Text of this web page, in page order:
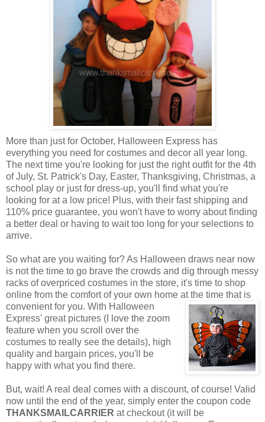
More than just for October, Halloween Express has
everything you need for costumes and decor all year long.
The next time you're looking for just the right outfit for the 4th
of July, St. Patrick's Day, Easter, Thanksgiving, Christmas, a
school play or just for dress-up, you'll find what you're
looking for at a low price! Plus, with their fast shipping and
110% price guarantee, you won't have to worry about finding
a better deal or having to wait too long for your selections to
arrive.
So what are you waiting for? As Halloween draws near now
is not the time to go brave the crowds and dig through messy
racks of overpriced costumes in the store, it's time to shop
online from the comfort of your own home at the time that is
convenient for you. With Halloween
Express' great pictures (I love the zoom
feature when you scroll over the
costumes to really see the details), high
quality and bargain prices, you'll be
happy with what you find there.
But, wait! A real deal comes with a discount, of course! Valid
now until the end of the year, simply enter the coupon code
THANKSMAILCARRIER at checkout (it will be